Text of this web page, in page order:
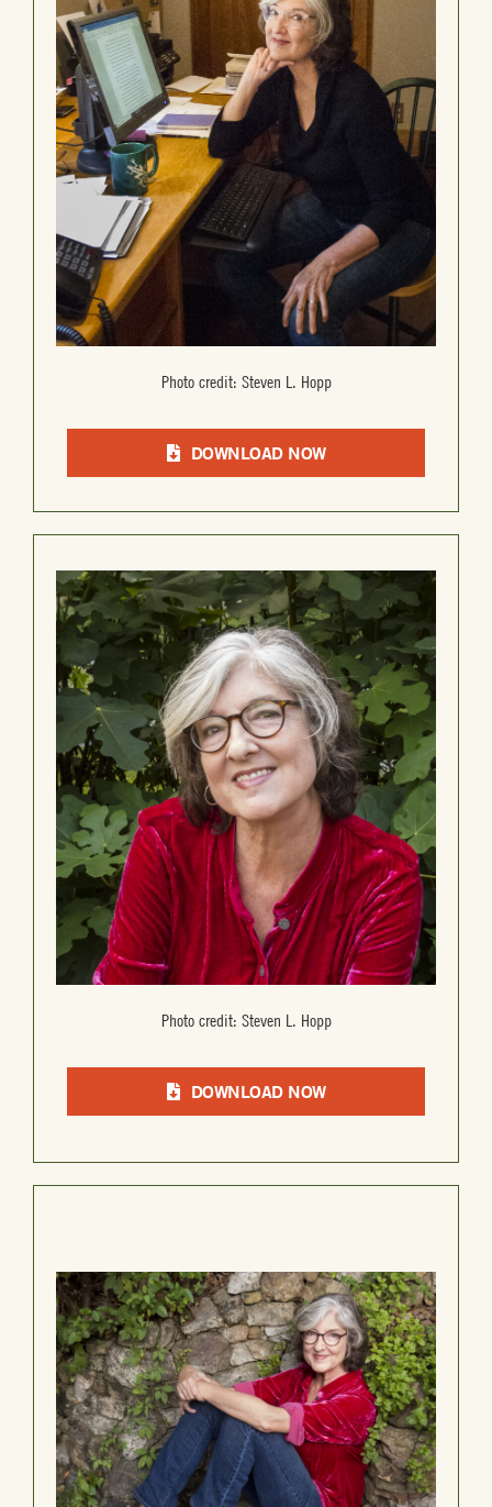
Photo credit: Steven L. Hopp
DOWNLOAD NOW
Photo credit: Steven L. Hopp
DOWNLOAD NOW